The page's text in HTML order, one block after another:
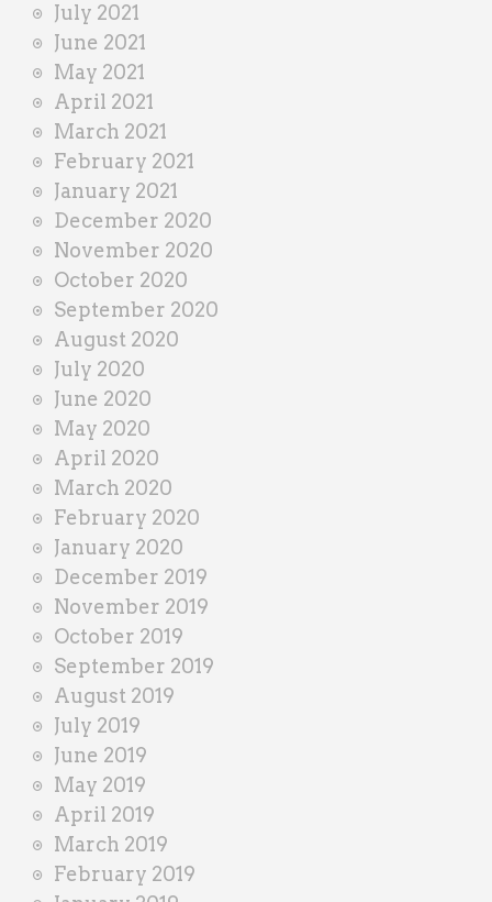
July 2021
June 2021
May 2021
April 2021
March 2021
February 2021
January 2021
December 2020
November 2020
October 2020
September 2020
August 2020
July 2020
June 2020
May 2020
April 2020
March 2020
February 2020
January 2020
December 2019
November 2019
October 2019
September 2019
August 2019
July 2019
June 2019
May 2019
April 2019
March 2019
February 2019